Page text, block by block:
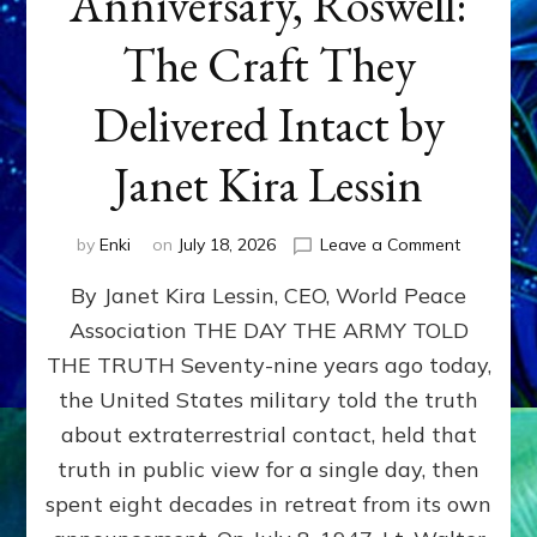
The Craft They
Delivered Intact by
Janet Kira Lessin
by Enki on July 18, 2026 Leave a Commenton
79th
Roswell:
The
Craft
Delivered
Intact
By Janet Kira Lessin, CEO, World Peace
Association THE DAY THE ARMY TOLD
THE TRUTH Seventy-nine years ago today,
the United States military told the truth
about extraterrestrial contact, held that
truth in public view for a single day, then
spent eight decades in retreat from its own